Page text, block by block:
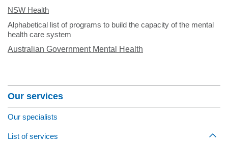
NSW Health
Alphabetical list of programs to build the capacity of the mental
health care system
Australian Government Mental Health
Our services
Our specialists
List of services